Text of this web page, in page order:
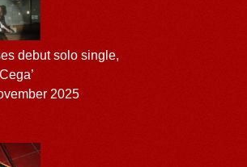
debut solo single,
2025